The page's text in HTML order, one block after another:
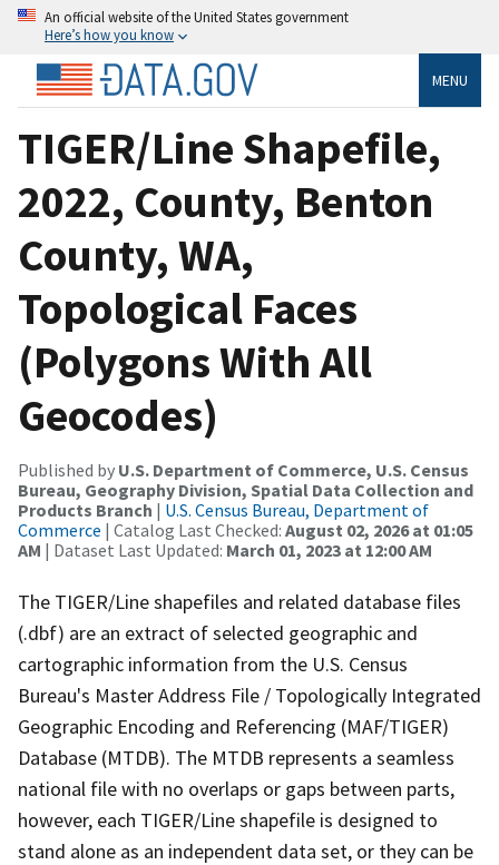
An official website of the United States government
Here’s how you know
MENU
TIGER/Line Shapefile,
2022, County, Benton
County, WA,
Topological Faces
(Polygons With All
Geocodes)
Published by U.S. Department of Commerce, U.S. Census
Bureau, Geography Division, Spatial Data Collection and
Products Branch | U.S. Census Bureau, Department of
Commerce | Catalog Last Checked: August 02, 2026 at 01:05
AM | Dataset Last Updated: March 01, 2023 at 12:00 AM
The TIGER/Line shapefiles and related database files
(.dbf) are an extract of selected geographic and
cartographic information from the U.S. Census
Bureau's Master Address File / Topologically Integrated
Geographic Encoding and Referencing (MAF/TIGER)
Database (MTDB). The MTDB represents a seamless
national file with no overlaps or gaps between parts,
however, each TIGER/Line shapefile is designed to
stand alone as an independent data set, or they can be